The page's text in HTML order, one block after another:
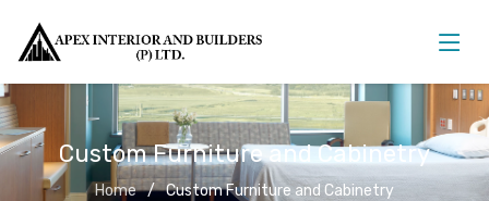
Custom Furniture and Cabinetry
Home Custom Furniture and Cabinetry